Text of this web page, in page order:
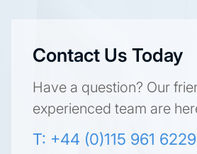
Contact Us Today
Have a question? Our
experienced team are
T: +44 (0)115 961 6229